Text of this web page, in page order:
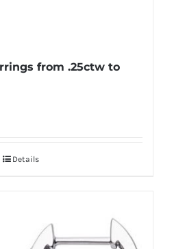
from .25ctw to
Details